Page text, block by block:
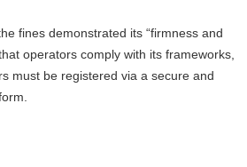
fines demonstrated its “firmness and
operators comply with its frameworks,
must be registered via a secure and